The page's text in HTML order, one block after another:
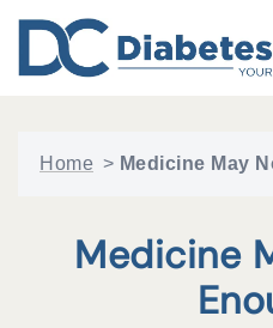
content
Home > Medicine May
Medicine